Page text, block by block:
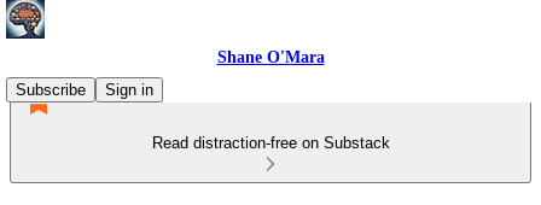
Shane O'Mara
Subscribe
Sign in
Read distraction-free on Substack